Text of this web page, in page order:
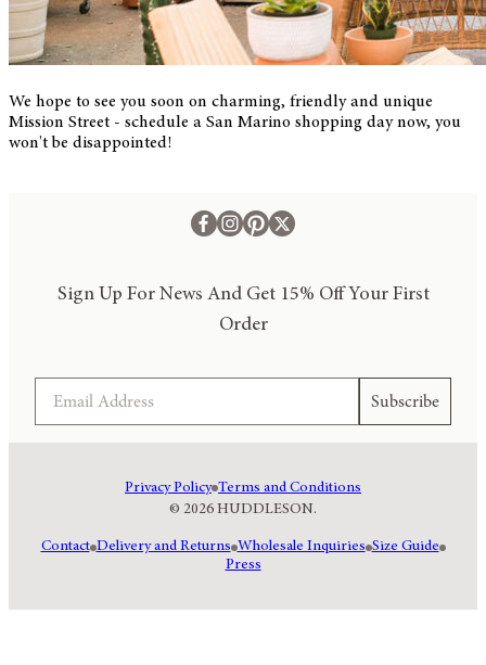
We hope to see you soon on charming, friendly and unique
Mission Street - schedule a San Marino shopping day now, you
won't be disappointed!
Sign Up For News And Get 15% Off Your First
Order
Subscribe
© 2026 HUDDLESON.
Privacy Policy Terms and Conditions
Contact Delivery and Returns Wholesale Inquiries Size Guide
Press